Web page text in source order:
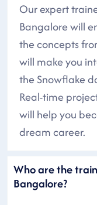
Our expert
Bangalore will
the concepts
will make you
the Snowflake
Real-time
will help you
dream career.
Who are the
Bangalore?